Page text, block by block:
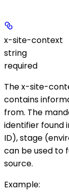
x-site-context
string
required
Thex-site-
contains
from. The
identifier found
ID),stage
can be used to
source.
Example: